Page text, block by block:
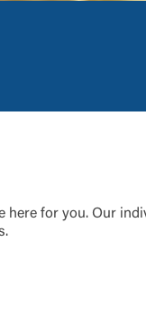
here for you. Our